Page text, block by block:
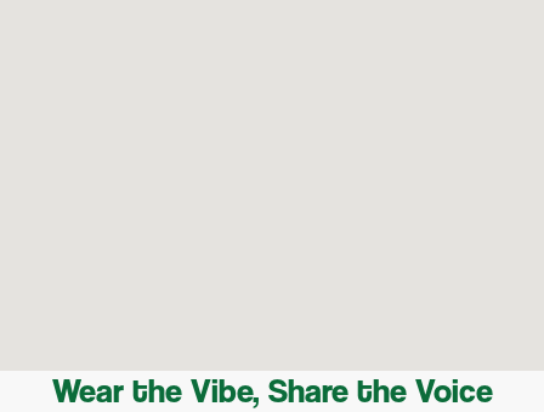
Wear the Vibe, Share the Voice